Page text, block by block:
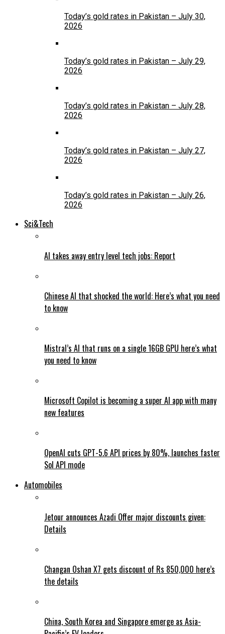
Today’s gold rates in Pakistan – July 30,
2026
Today’s gold rates in Pakistan – July 29,
2026
Today’s gold rates in Pakistan – July 28,
2026
Today’s gold rates in Pakistan – July 27,
2026
Today’s gold rates in Pakistan – July 26,
2026
Sci&Tech
AI takes away entry level tech jobs: Report
Chinese AI that shocked the world: Here’s what you need
to know
Mistral’s AI that runs on a single 16GB GPU here’s what
you need to know
Microsoft Copilot is becoming a super AI app with many
new features
OpenAI cuts GPT-5.6 API prices by 80%, launches faster
Sol API mode
Automobiles
Jetour announces Azadi Offer major discounts given:
Details
Changan Oshan X7 gets discount of Rs 850,000 here’s
the details
China, South Korea and Singapore emerge as Asia-